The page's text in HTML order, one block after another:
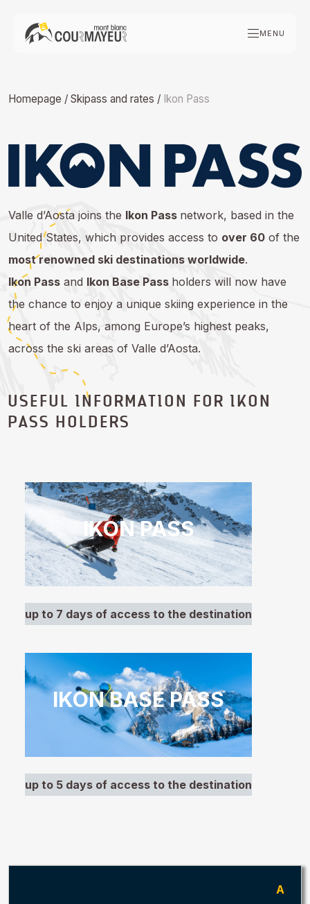
MENU
Homepage / Skipass and rates / Ikon Pass
Valle d’Aosta joins the Ikon Pass network, based in the
United States, which provides access to over 60 of the
most renowned ski destinations worldwide.
Ikon Pass and Ikon Base Pass holders will now have
the chance to enjoy a unique skiing experience in the
heart of the Alps, among Europe’s highest peaks,
across the ski areas of Valle d’Aosta.
USEFUL INFORMATION FOR IKON
PASS HOLDERS
IKON PASS
up to 7 days of access to the destination
IKON BASE PASS
up to 5 days of access to the destination
A